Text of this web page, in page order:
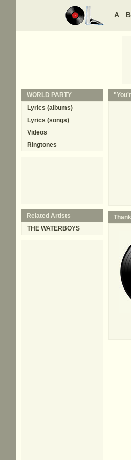
A B
WORLD PARTY
Lyrics (albums)
Lyrics (songs)
Videos
Ringtones
Related Artists
THE WATERBOYS